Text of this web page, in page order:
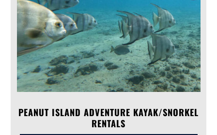
PEANUT ISLAND ADVENTURE KAYAK/SNORKEL
RENTALS